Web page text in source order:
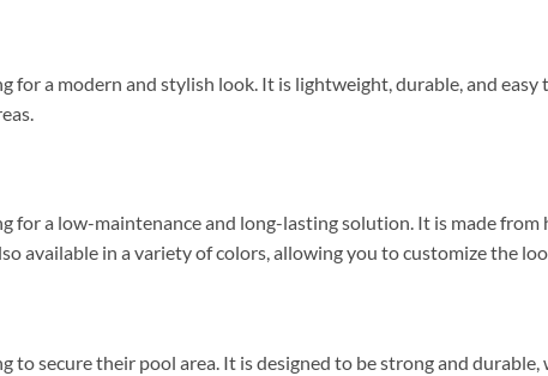
for a modern and stylish look. It is lightweight, durable, and
for a low-maintenance and long-lasting solution. It is made
available in a variety of colors, allowing you to customize the
to secure their pool area. It is designed to be strong and